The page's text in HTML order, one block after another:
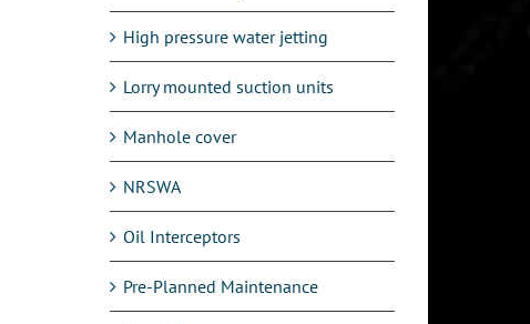
High pressure water jetting
Lorry mounted suction units
Manhole cover
NRSWA
Oil Interceptors
Pre-Planned Maintenance